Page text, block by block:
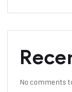
No comments